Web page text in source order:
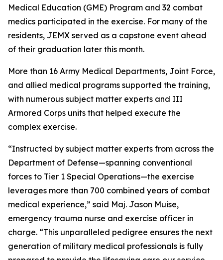
Medical Education (GME) Program and 32 combat
medics participated in the exercise. For many of the
residents, JEMX served as a capstone event ahead
of their graduation later this month.
More than 16 Army Medical Departments, Joint Force,
and allied medical programs supported the training,
with numerous subject matter experts and III
Armored Corps units that helped execute the
complex exercise.
“Instructed by subject matter experts from across the
Department of Defense—spanning conventional
forces to Tier 1 Special Operations—the exercise
leverages more than 700 combined years of combat
medical experience,” said Maj. Jason Muise,
emergency trauma nurse and exercise officer in
charge. “This unparalleled pedigree ensures the next
generation of military medical professionals is fully